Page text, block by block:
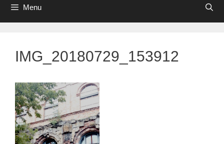
Menu
IMG_20180729_153912